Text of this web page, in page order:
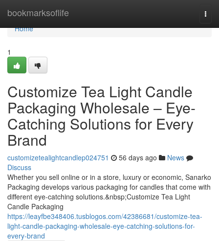
bookmarksoflife
Home
Home
1
Customize Tea Light Candle
Packaging Wholesale – Eye-
Catching Solutions for Every
Brand
customizetealightcandlep024751 56 days ago
News
Discuss
Whether you sell online or in a store, luxury or economic, Sanarko
Packaging develops various packaging for candles that come with
different eye-catching solutions.&nbsp;Customize Tea Light
Candle Packaging
https://leayfbe348406.tusblogos.com/42386681/customize-tea-
light-candle-packaging-wholesale-eye-catching-solutions-for-
every-brand